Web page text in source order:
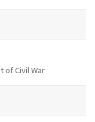
of Civil War